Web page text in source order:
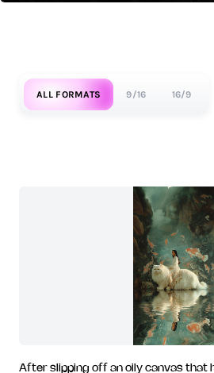
ALL FORMATS 9/16 16/9
After slipping off an oily canvas that